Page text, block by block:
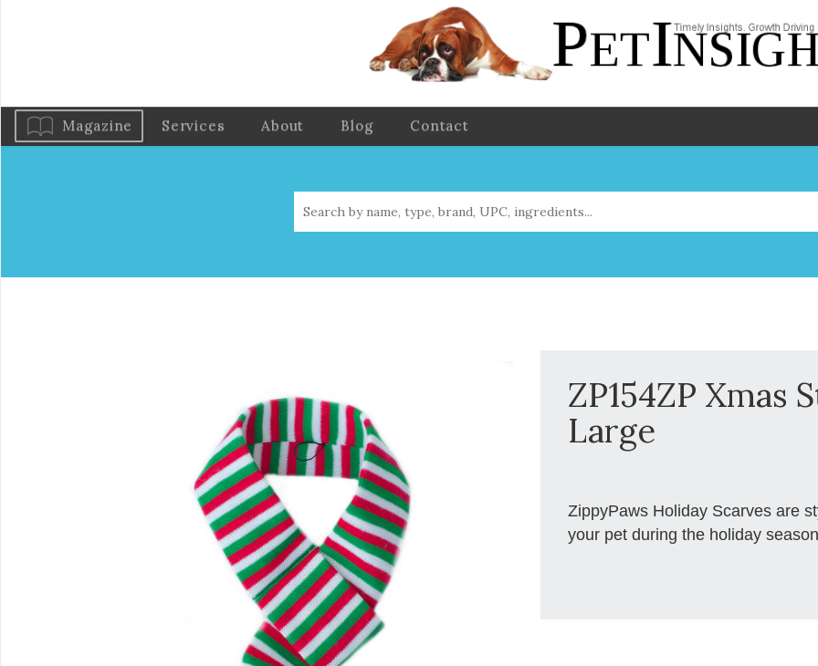
Magazine Services About Blog Contact
ZP154ZP Xmas
Large
ZippyPaws Holiday Scarves are
your pet during the holiday